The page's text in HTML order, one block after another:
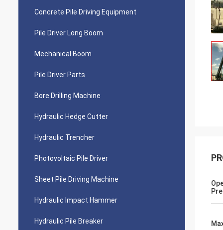
Concrete Pile Driving Equipment
Pile Driver Long Boom
Mechanical Boom
Pile Driver Parts
Bore Drilling Machine
Hydraulic Hedge Cutter
Hydraulic Trencher
Photovoltaic Pile Driver
Sheet Pile Driving Machine
Hydraulic Impact Hammer
Hydraulic Pile Breaker